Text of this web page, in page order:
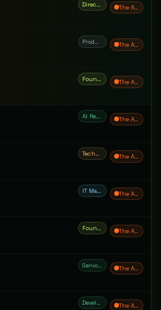
Director of AI
Product Manager
Founder & CEO
AI Research Engineer / AI Systems Architect
Technical Systems & Solutions Architect
IT Manager
Founder/CEO
Senior Software Engineer
Developer